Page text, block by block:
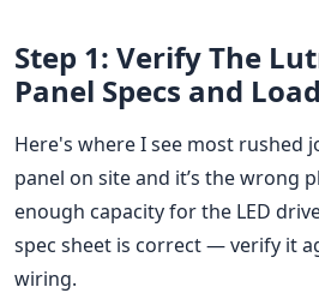
Step 1: Verify The
Panel Specs and Load
Here's where I see most rushed
panel on site and it’s the wrong
enough capacity for the LED
spec sheet is correct — verify it
wiring.